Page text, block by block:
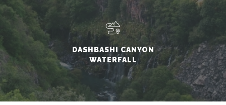
DASHBASHI CANYON
WATERFALL